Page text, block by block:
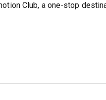
Club, a one-stop